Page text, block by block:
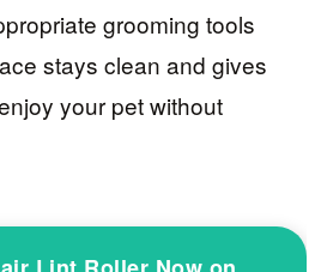
grooming tools
stays clean and gives
your pet without